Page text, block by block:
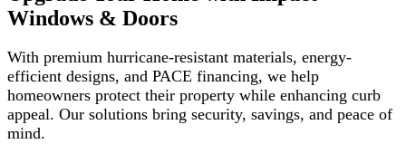
Windows & Doors
With premium hurricane-resistant materials, energy-
efficient designs, and PACE financing, we help
homeowners protect their property while enhancing curb
appeal. Our solutions bring security, savings, and peace of
mind.